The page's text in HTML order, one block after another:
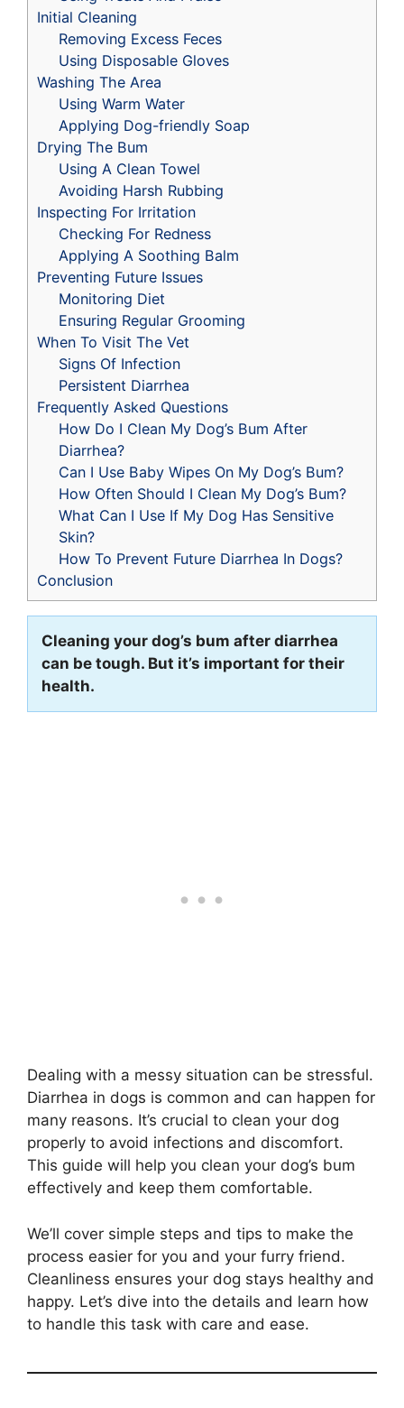
Initial Cleaning
Removing Excess Feces
Using Disposable Gloves
Washing The Area
Using Warm Water
Applying Dog-friendly Soap
Drying The Bum
Using A Clean Towel
Avoiding Harsh Rubbing
Inspecting For Irritation
Checking For Redness
Applying A Soothing Balm
Preventing Future Issues
Monitoring Diet
Ensuring Regular Grooming
When To Visit The Vet
Signs Of Infection
Persistent Diarrhea
Frequently Asked Questions
How Do I Clean My Dog’s Bum After
Diarrhea?
Can I Use Baby Wipes On My Dog’s Bum?
How Often Should I Clean My Dog’s Bum?
What Can I Use If My Dog Has Sensitive
Skin?
How To Prevent Future Diarrhea In Dogs?
Conclusion
Cleaning your dog’s bum after diarrhea
can be tough. But it’s important for their
health.
Dealing with a messy situation can be stressful.
Diarrhea in dogs is common and can happen for
many reasons. It’s crucial to clean your dog
properly to avoid infections and discomfort.
This guide will help you clean your dog’s bum
effectively and keep them comfortable.
We’ll cover simple steps and tips to make the
process easier for you and your furry friend.
Cleanliness ensures your dog stays healthy and
happy. Let’s dive into the details and learn how
to handle this task with care and ease.